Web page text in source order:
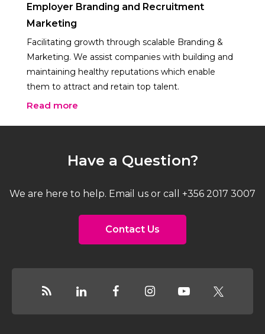
Employer Branding and Recruitment
Marketing
Facilitating growth through scalable Branding &
Marketing. We assist companies with building and
maintaining healthy reputations which enable
them to attract and retain top talent.
Read more
Have a Question?
We are here to help. Email us or call +356 2017 3007
Contact Us